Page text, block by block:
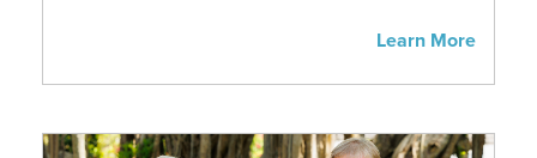
Learn More